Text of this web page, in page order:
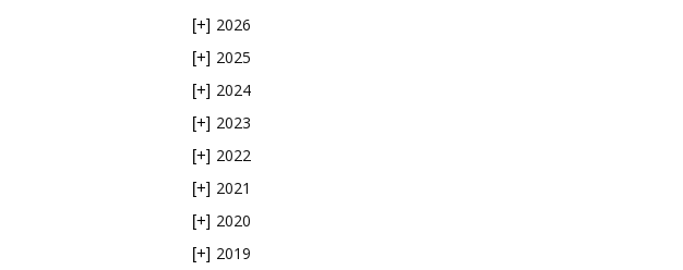
[+] 2026
[+] 2025
[+] 2024
[+] 2023
[+] 2022
[+] 2021
[+] 2020
[+] 2019